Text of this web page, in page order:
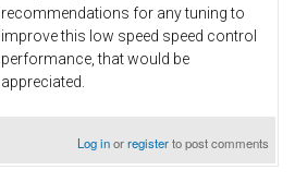
recommendations for any tuning to
improve this low speed speed control
performance, that would be
appreciated.
Log inorregisterto post comments